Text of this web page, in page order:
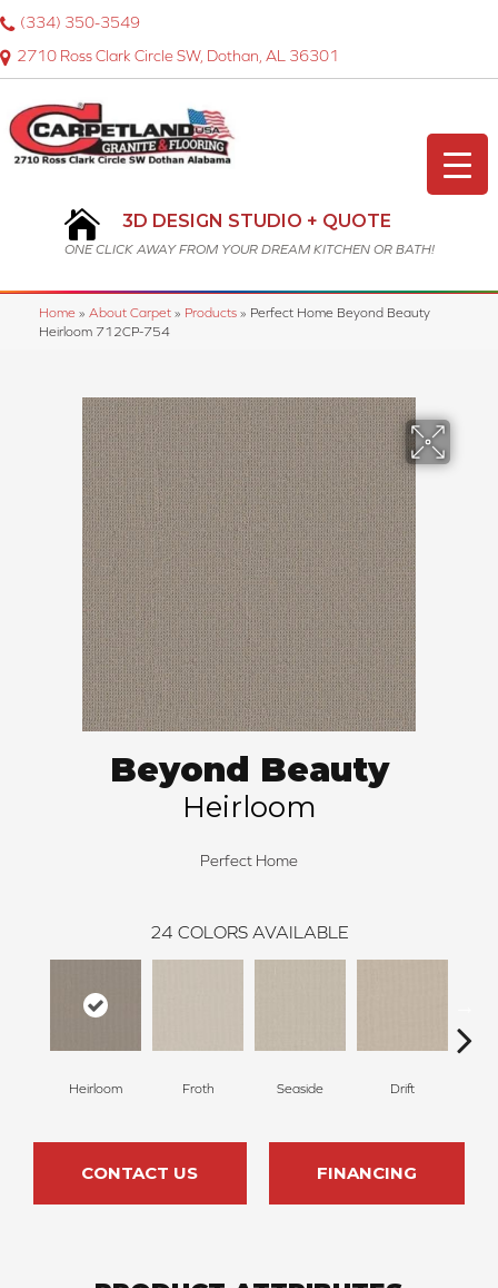
2710 Ross Clark Circle SW, Dothan, AL 36301
(334) 350-3549
3D DESIGN STUDIO + QUOTE
ONE CLICK AWAY FROM YOUR DREAM KITCHEN OR BATH!
Home » About Carpet » Products » Perfect Home Beyond Beauty
Heirloom 712CP-754
Beyond Beauty
Heirloom
Perfect Home
24 COLORS AVAILABLE
Heirloom Froth Seaside Drift
CONTACT US FINANCING